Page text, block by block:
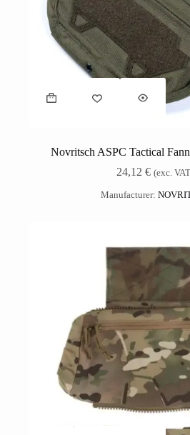
Novritsch ASPC Tactical
24,12€ (exc.
Manufacturer: